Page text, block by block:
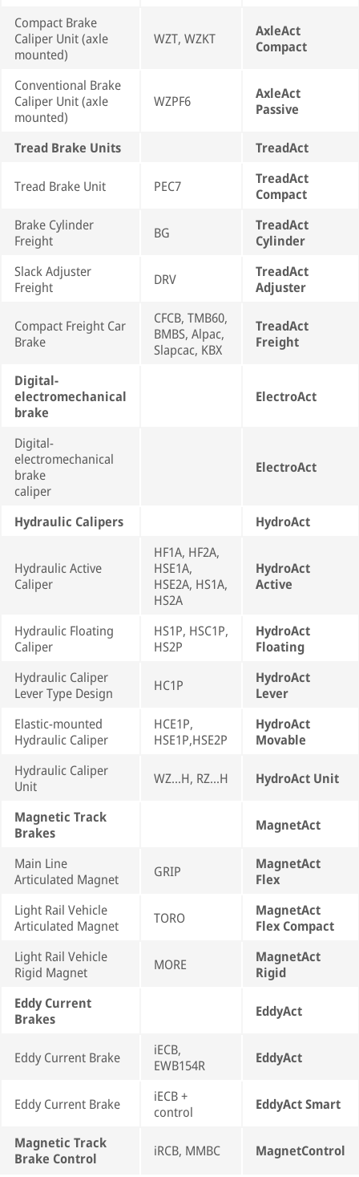
Compact Brake
Caliper Unit (axle
mounted)
WZT, WZKT
AxleAct
Compact
Conventional Brake
Caliper Unit (axle
mounted)
WZPF6
AxleAct
Passive
Tread Brake Units TreadAct
Tread Brake Unit PEC7
TreadAct
Compact
Brake Cylinder
Freight
BG
TreadAct
Cylinder
Slack Adjuster
Freight
DRV
TreadAct
Adjuster
Compact Freight Car
Brake
CFCB, TMB60,
BMBS, Alpac,
Slapcac, KBX
TreadAct
Freight
Digital-
electromechanical
brake
ElectroAct
Digital-
electromechanical
brake
caliper
ElectroAct
Hydraulic Calipers HydroAct
Hydraulic Active
Caliper
HF1A, HF2A,
HSE1A,
HSE2A, HS1A,
HS2A
HydroAct
Active
Hydraulic Floating
Caliper
HS1P, HSC1P,
HS2P
HydroAct
Floating
Hydraulic Caliper
Lever Type Design
HC1P
HydroAct
Lever
Elastic-mounted
Hydraulic Caliper
HCE1P,
HSE1P,HSE2P
HydroAct
Movable
Hydraulic Caliper
Unit
WZ...H, RZ...H HydroAct Unit
Magnetic Track
Brakes
MagnetAct
Main Line
Articulated Magnet
GRIP
MagnetAct
Flex
Light Rail Vehicle
Articulated Magnet
TORO
MagnetAct
Flex Compact
Light Rail Vehicle
Rigid Magnet
MORE
MagnetAct
Rigid
Eddy Current
Brakes
EddyAct
Eddy Current Brake
iECB,
EWB154R
EddyAct
Eddy Current Brake
iECB +
control
EddyAct Smart
Magnetic Track
Brake Control
iRCB, MMBC MagnetControl